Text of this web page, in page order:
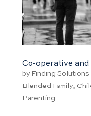
Co-operative
by Finding Solutions
Blended Family,
Parenting